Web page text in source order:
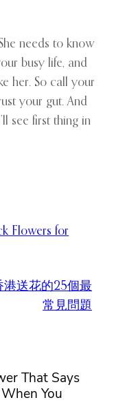
needs to know
busy life, and
her. So call your
your gut. And
see first thing in
Flowers for
送花的25個最
常見問題
That Says
You